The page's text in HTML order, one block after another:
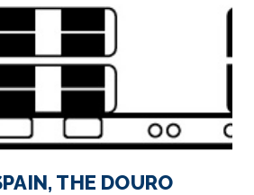
THE DOURO